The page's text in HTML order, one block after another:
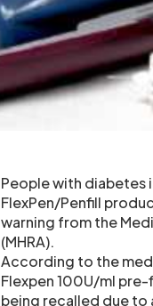
People with diabetes
FlexPen/Penfill
warning from the
(MHRA).
According to the
Flexpen 100U/ml
being recalled due to